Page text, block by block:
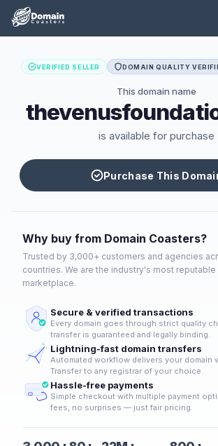
VERIFIED SELLER DOMAIN QUALITY
This domain name
is available for purchase
Purchase This
Why buy from Domain Coasters?
Trusted by 3,000+ customers and agencies
countries. We are the industry's most
marketplace.
Secure & verified transactions
Every domain goes through strict quality
transfer is guaranteed and legally binding.
Lightning-fast domain transfers
Automated workflow delivers your domain
Transfer to any registrar of your choice.
Hassle-free payments
Simple checkout with multiple payment
fees, no surprises — just fair pricing.